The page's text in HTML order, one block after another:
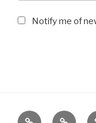
Notify me of
ComputersGames